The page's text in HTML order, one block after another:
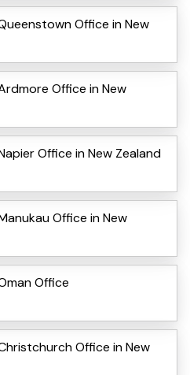
Office in New
Office in New
Office in New Zealand
Office in New
Office
Office in New